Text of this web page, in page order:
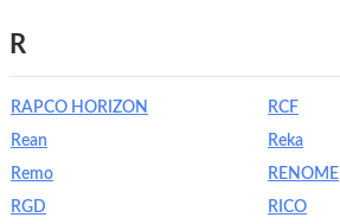
R
RAPCO HORIZON
RCF
Rean
Reka
Remo
RENOME
RGD
RICO